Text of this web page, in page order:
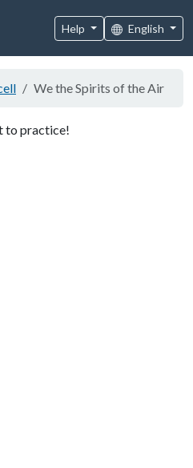
Help English
We the Spirits of the Air
to practice!